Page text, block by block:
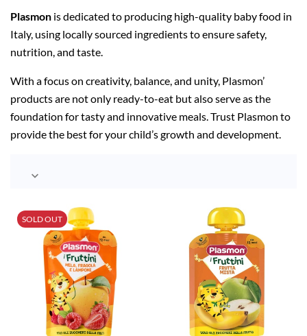
Plasmon is dedicated to producing high-quality baby food in
Italy, using locally sourced ingredients to ensure safety,
nutrition, and taste.
With a focus on creativity, balance, and unity, Plasmon’
products are not only ready-to-eat but also serve as the
foundation for tasty and innovative meals. Trust Plasmon to
provide the best for your child’s growth and development.

SOLD OUT